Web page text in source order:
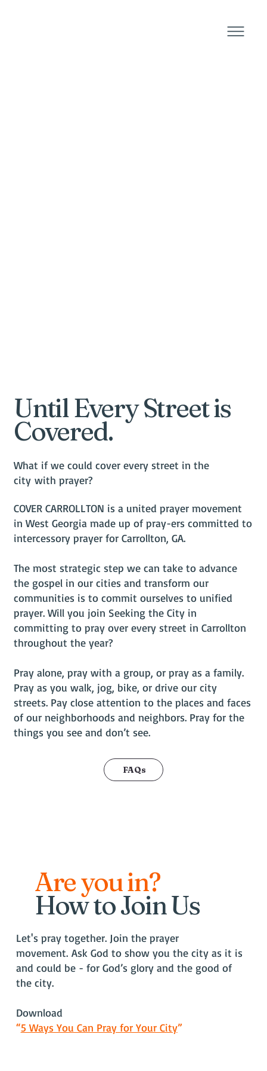
Until Every Street is
Covered.
What if we could cover every street in the
city with prayer?
COVER CARROLLTON is a united prayer movement
in West Georgia made up of pray-ers committed to
intercessory prayer for Carrollton, GA.
The most strategic step we can take to advance
the gospel in our cities and transform our
communities is to commit ourselves to unified
prayer. Will you join Seeking the City in
committing to pray over every street in Carrollton
throughout the year?
Pray alone, pray with a group, or pray as a family.
Pray as you walk, jog, bike, or drive our city
streets. Pay close attention to the places and faces
of our neighborhoods and neighbors. Pray for the
things you see and don’t see.
FAQs
Are you in?
How to Join Us
Let's pray together. Join the prayer
movement. Ask God to show you the city as it is
and could be - for God’s glory and the good of
the city.
Download
“5 Ways You Can Pray for Your City”